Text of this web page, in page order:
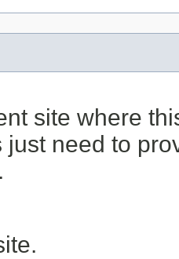
site where
just need to